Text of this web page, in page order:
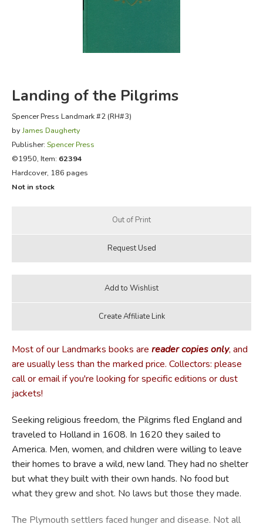
EVERYDAY LIFE
Landing of the Pilgrims
Spencer Press Landmark #2 (RH#3)
byJames Daugherty
Publisher: Spencer Press
©1950, Item: 62394
Hardcover, 186 pages
Not in stock
Most of our Landmarks books are reader copies only, and
are usually less than the marked price. Collectors: please
call or email if you're looking for specific editions or dust
jackets!
Seeking religious freedom, the Pilgrims fled England and
traveled to Holland in 1608. In 1620 they sailed to
America. Men, women, and children were willing to leave
their homes to brave a wild, new land. They had no shelter
but what they built with their own hands. No food but
what they grew and shot. No laws but those they made.
The Plymouth settlers faced hunger and disease. Not all